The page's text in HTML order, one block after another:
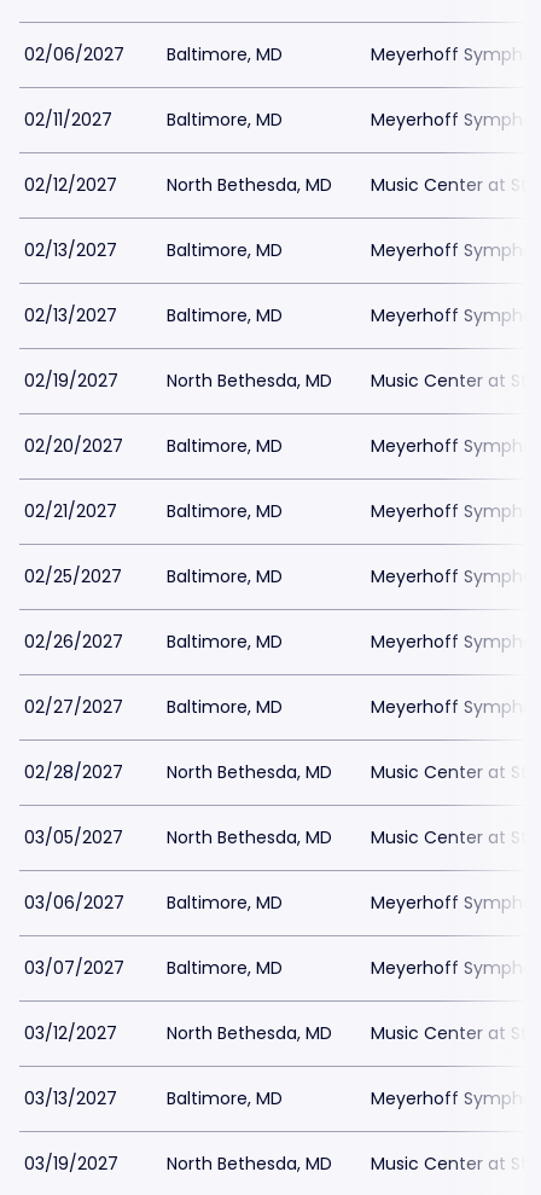
02/06/2027 Baltimore, MD Meyerhoff
02/11/2027 Baltimore, MD Meyerhoff
02/12/2027 North Bethesda, MD Music Center at
02/13/2027 Baltimore, MD Meyerhoff
02/13/2027 Baltimore, MD Meyerhoff
02/19/2027 North Bethesda, MD Music Center at
02/20/2027 Baltimore, MD Meyerhoff
02/21/2027 Baltimore, MD Meyerhoff
02/25/2027 Baltimore, MD Meyerhoff
02/26/2027 Baltimore, MD Meyerhoff
02/27/2027 Baltimore, MD Meyerhoff
02/28/2027 North Bethesda, MD Music Center at
03/05/2027 North Bethesda, MD Music Center at
03/06/2027 Baltimore, MD Meyerhoff
03/07/2027 Baltimore, MD Meyerhoff
03/12/2027 North Bethesda, MD Music Center at
03/13/2027 Baltimore, MD Meyerhoff
03/19/2027 North Bethesda, MD Music Center at